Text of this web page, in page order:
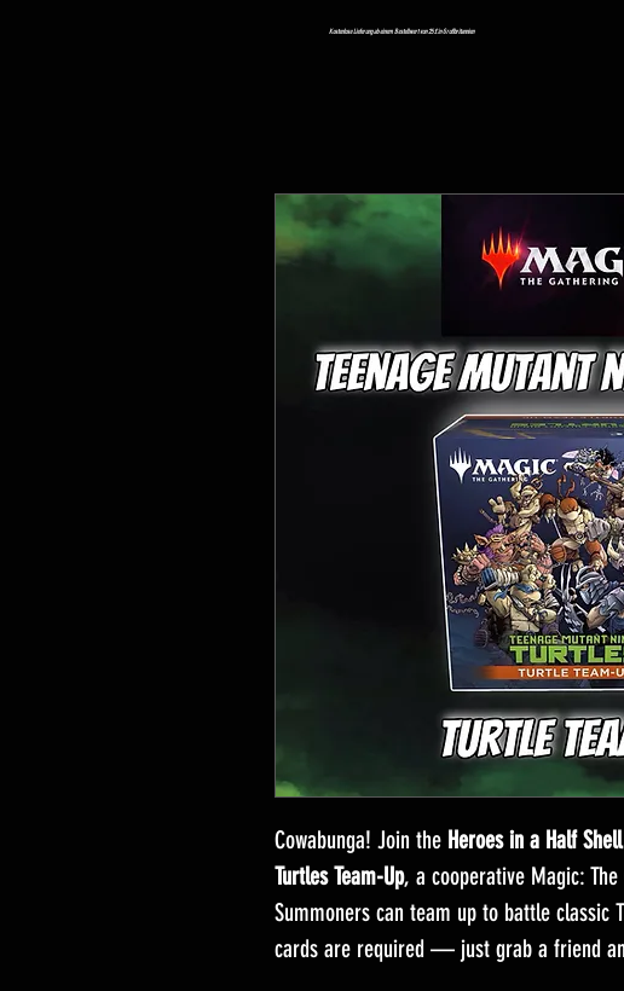
Cowabunga! Join the Heroes in a Half Shell
Turtles Team-Up, a cooperative Magic:
Summoners can team up to battle classic
cards are required — just grab a friend
Kostenlose Lieferung ab einem Bestellwert von 25 £ in Großbritannien